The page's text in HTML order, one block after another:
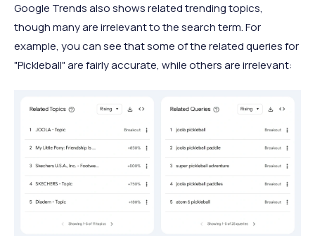
Google Trends also shows related trending topics,
though many are irrelevant to the search term. For
example, you can see that some of the related queries for
"Pickleball" are fairly accurate, while others are irrelevant: